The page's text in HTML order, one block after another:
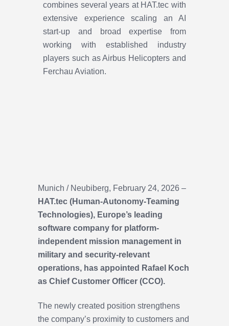
combines several years at HAT.tec with
extensive experience scaling an AI
start-up and broad expertise from
working with established industry
players such as Airbus Helicopters and
Ferchau Aviation.
Munich / Neubiberg, February 24, 2026 –
HAT.tec (Human-Autonomy-Teaming
Technologies), Europe’s leading
software company for platform-
independent mission management in
military and security-relevant
operations, has appointed Rafael Koch
as Chief Customer Officer (CCO).
The newly created position strengthens
the company’s proximity to customers and